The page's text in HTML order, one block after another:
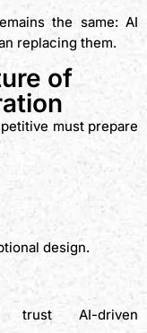
the same: AI
replacing them.
of
must prepare
design.
trust AI-driven